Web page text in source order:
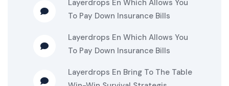
Layerdrops En Which Allows You
To Pay Down Insurance Bills
Layerdrops En Which Allows You
To Pay Down Insurance Bills
Layerdrops En Bring To The Table